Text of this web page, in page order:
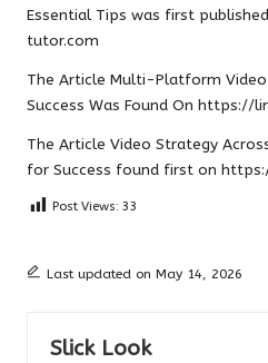
Essential Tips was first
tutor.com
The Article Multi-Platform
Success Was Found On https://
The Article Video Strategy
for Success found first on
Post Views: 33
Last updated on May 14, 2026
Slick Look